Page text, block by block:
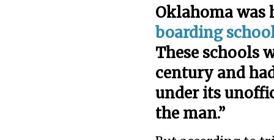
Oklahoma was
boarding
These schools
century and
under its
the man.”